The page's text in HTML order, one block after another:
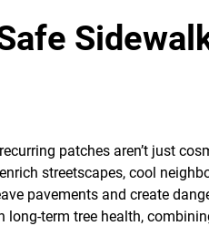
patches aren’t just
streetscapes, cool
pavements and create
term tree health,